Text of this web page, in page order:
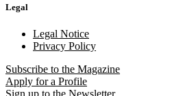
Legal
Legal Notice
Privacy Policy
Subscribe to the Magazine
Apply for a Profile